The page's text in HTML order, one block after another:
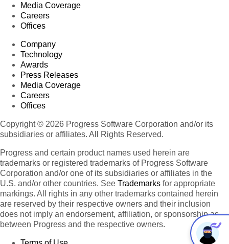
Media Coverage
Careers
Offices
Company
Technology
Awards
Press Releases
Media Coverage
Careers
Offices
Copyright © 2026 Progress Software Corporation and/or its
subsidiaries or affiliates. All Rights Reserved.
Progress and certain product names used herein are
trademarks or registered trademarks of Progress Software
Corporation and/or one of its subsidiaries or affiliates in the
U.S. and/or other countries. See Trademarks for appropriate
markings. All rights in any other trademarks contained herein
are reserved by their respective owners and their inclusion
does not imply an endorsement, affiliation, or sponsorship as
between Progress and the respective owners.